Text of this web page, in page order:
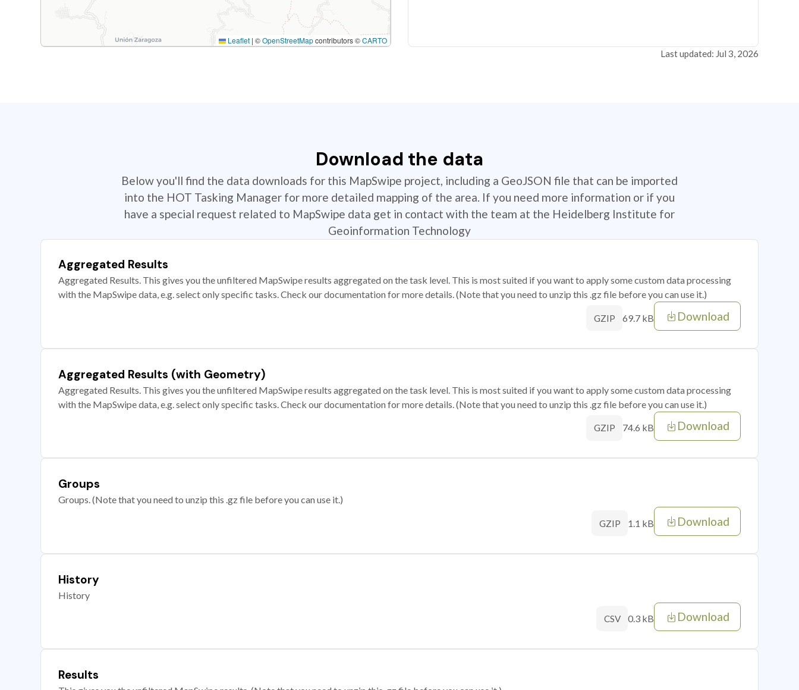
Leaflet | ©OpenStreetMapcontributors ©CARTO
Last updated: Jul 3, 2026
Download the data
Below you'll find the data downloads for this MapSwipe project, including a GeoJSON file that can be imported
into the HOT Tasking Manager for more detailed mapping of the area. If you need more information or if you
have a special request related to MapSwipe data get in contact with the team at the Heidelberg Institute for
Geoinformation Technology
Aggregated Results
Aggregated Results. This gives you the unfiltered MapSwipe results aggregated on the task level. This is most suited if you want to apply some custom data processing
with the MapSwipe data, e.g. select only specific tasks. Check our documentation for more details. (Note that you need to unzip this .gz file before you can use it.)
GZIP 69.7 kB Download
Aggregated Results (with Geometry)
Aggregated Results. This gives you the unfiltered MapSwipe results aggregated on the task level. This is most suited if you want to apply some custom data processing
with the MapSwipe data, e.g. select only specific tasks. Check our documentation for more details. (Note that you need to unzip this .gz file before you can use it.)
GZIP 74.6 kB Download
Groups
Groups. (Note that you need to unzip this .gz file before you can use it.)
GZIP 1.1 kB Download
History
History
CSV 0.3 kB Download
Results